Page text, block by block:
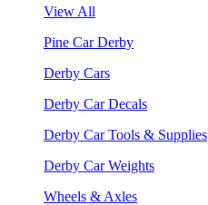
View All
Pine Car Derby
Derby Cars
Derby Car Decals
Derby Car Tools & Supplies
Derby Car Weights
Wheels & Axles